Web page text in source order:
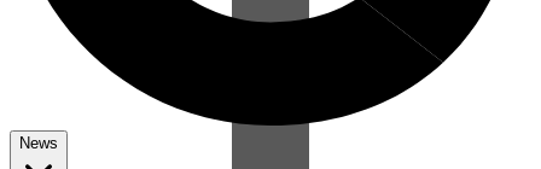
News